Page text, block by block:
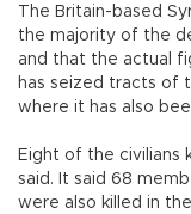
The Britain-based
the majority of the
and that the actual
has seized tracts of
where it has also
Eight of the civilians
said. It said 68
were also killed in